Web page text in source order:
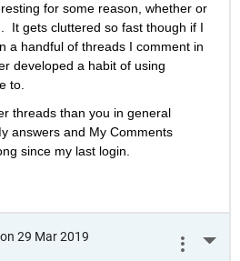
for some reason, whether or
It gets cluttered so fast though if I
a handful of threads I comment in
developed a habit of using
to.
threads than you in general
answers and My Comments
since my last login.
on 29 Mar 2019